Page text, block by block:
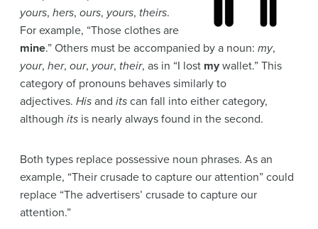
yours, hers, ours, yours, theirs.
For example, “Those clothes are
mine.” Others must be accompanied by a noun: my,
your, her, our, your, their, as in “I lost my wallet.” This
category of pronouns behaves similarly to
adjectives. His and its can fall into either category,
although its is nearly always found in the second.
Both types replace possessive noun phrases. As an
example, “Their crusade to capture our attention” could
replace “The advertisers’ crusade to capture our
attention.”